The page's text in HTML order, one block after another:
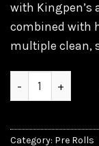
with Kingpen’s
combined with
multiple clean,
Kingroll Juniors |
Category: Pre Rolls